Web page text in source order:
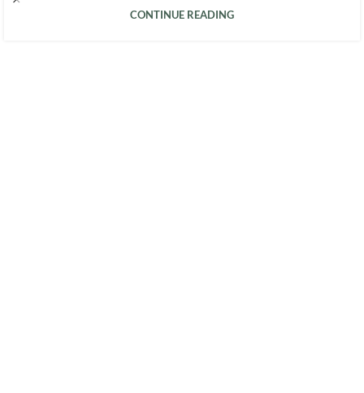
CONTINUE READING